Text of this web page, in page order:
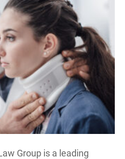
Group is a leading